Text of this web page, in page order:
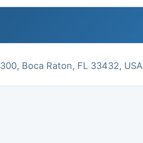
Boca Raton, FL 33432, USA